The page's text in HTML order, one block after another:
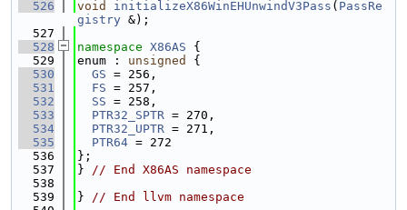
  526
void initializeX86WinEHUnwindV3Pass ( PassRe
gistry &);
  527
  528
namespace X86AS {
  529
enum : unsigned
{
  530
GS = 256,
  531
FS = 257,
  532
SS = 258,
  533
PTR32_SPTR = 270,
  534
PTR32_UPTR = 271,
  535
PTR64 = 272
  536
};
  537
} // End X86AS namespace
  538
  539
} // End llvm namespace